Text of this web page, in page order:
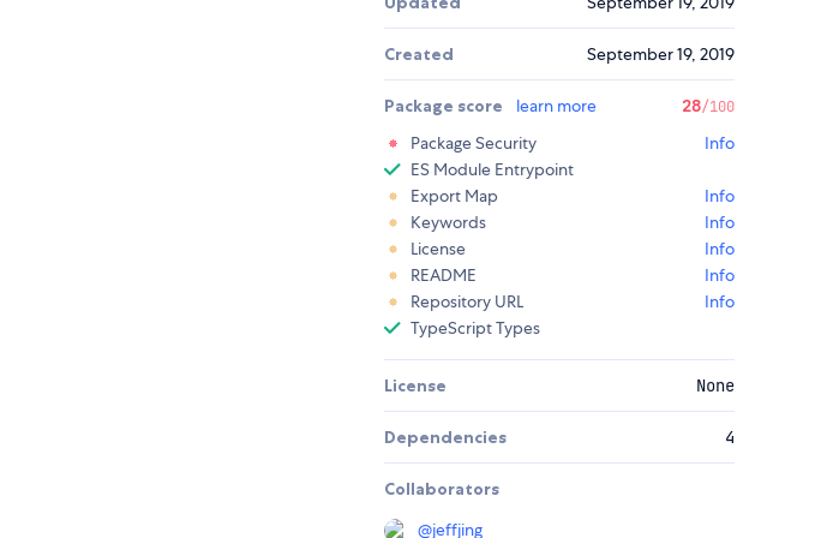
Created September 19, 2019
Package score learn more 28/100
Package Security
Info
ES Module Entrypoint
Export Map
Info
Keywords
Info
License
Info
README
Info
Repository URL
Info
TypeScript Types
License None
Dependencies 4
Collaborators
@jeffjing